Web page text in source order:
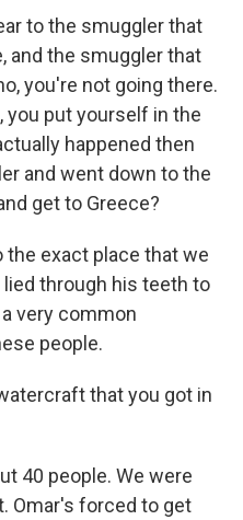
to the smuggler that
and the smuggler that
you're not going there.
you put yourself in the
happened then
and went down to the
get to Greece?
the exact place that we
lied through his teeth to
very common
people.
that you got in
40 people. We were
Omar's forced to get